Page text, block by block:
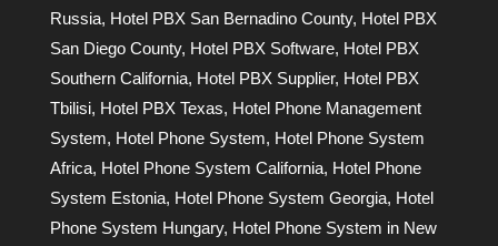
Russia, Hotel PBX San Bernadino County, Hotel PBX
San Diego County, Hotel PBX Software, Hotel PBX
Southern California, Hotel PBX Supplier, Hotel PBX
Tbilisi, Hotel PBX Texas, Hotel Phone Management
System, Hotel Phone System, Hotel Phone System
Africa, Hotel Phone System California, Hotel Phone
System Estonia, Hotel Phone System Georgia, Hotel
Phone System Hungary, Hotel Phone System in New